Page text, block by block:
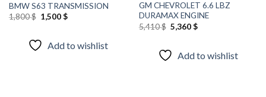
BMW S63 TRANSMISSION
1,800$ Original
price
1,800 $.
1,500$Current
Add to wishlist
GM CHEVROLET 6.6 LBZ
DURAMAX ENGINE
5,410$ Original
price
5,410 $.
5,360$Current
Add to wishlist